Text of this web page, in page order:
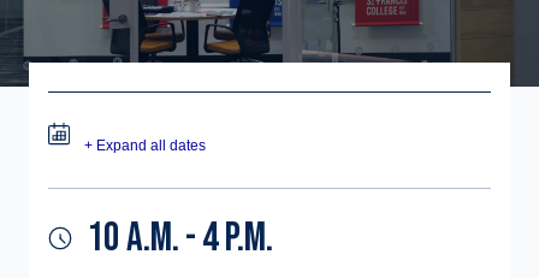
+ Expand all dates
10 A.M. - 4 P.M.